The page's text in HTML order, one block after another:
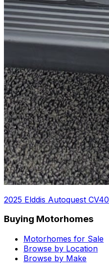
2025 Elddis Autoquest CV40
Buying Motorhomes
Motorhomes for Sale
Browse by Location
Browse by Make